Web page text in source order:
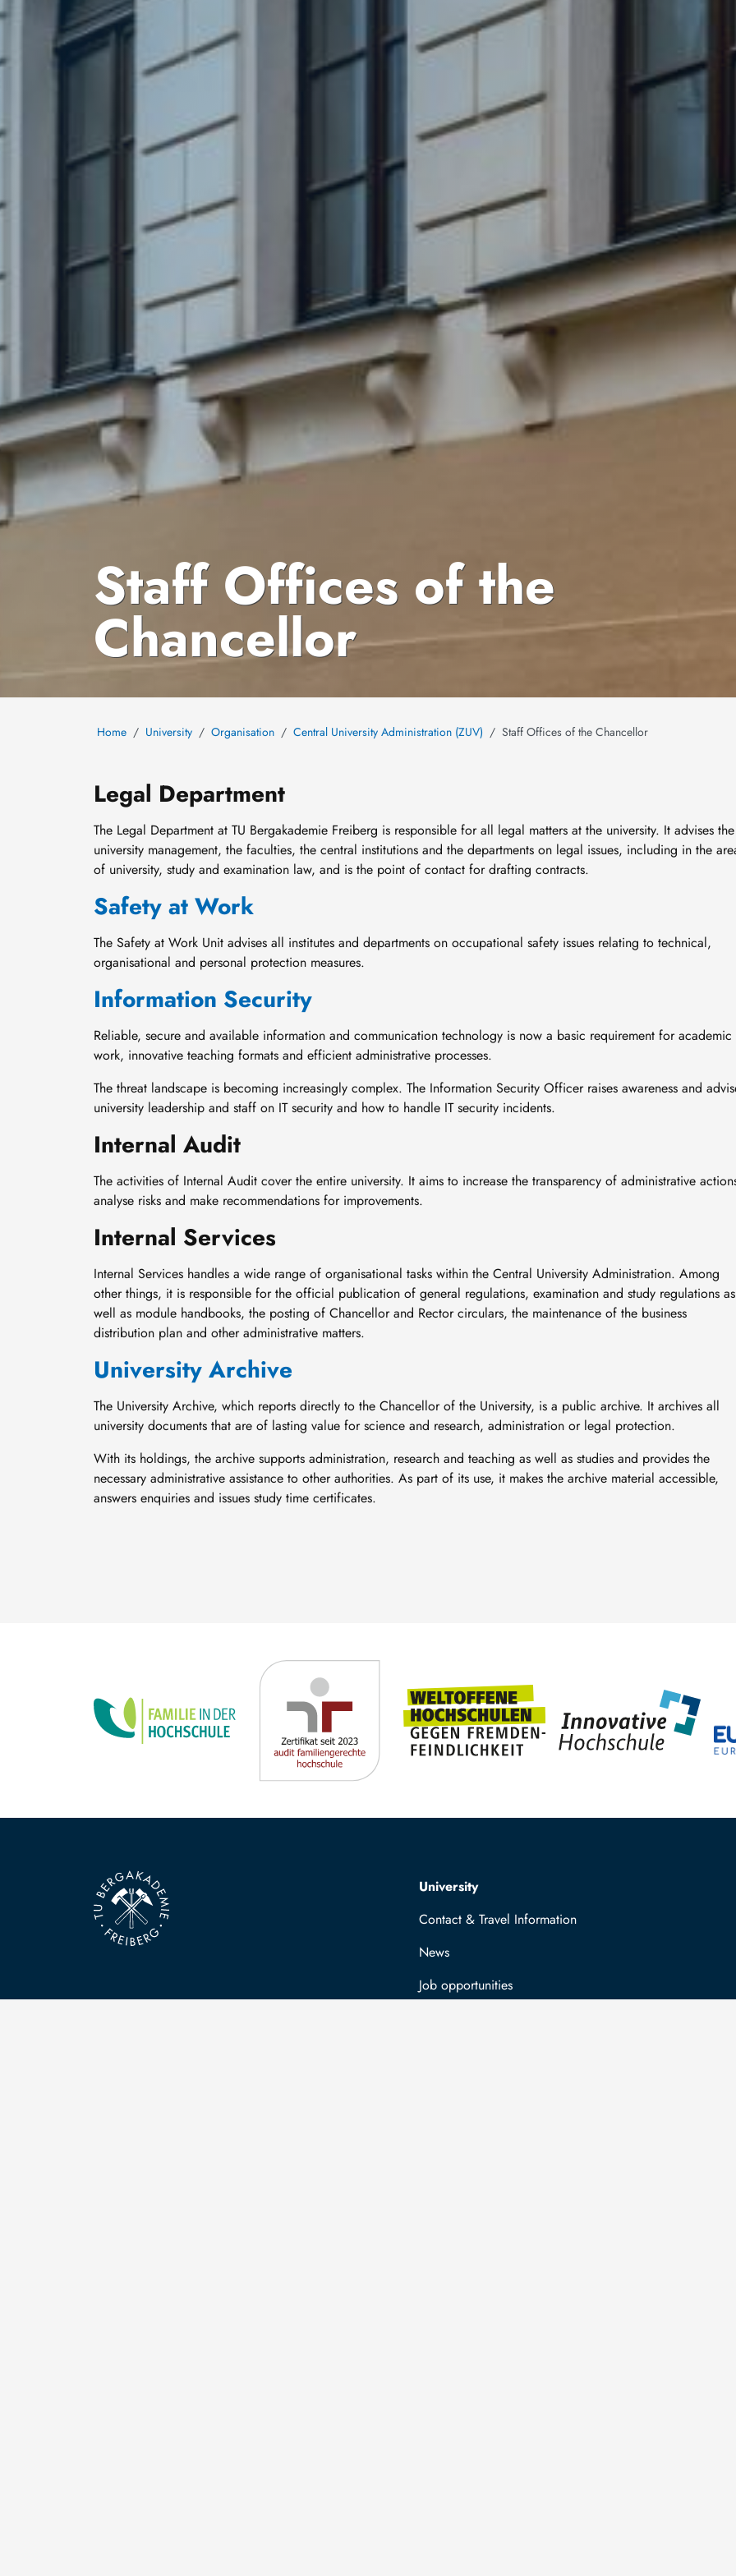
Staff Offices of the
Chancellor
Home University Organisation Central University Administration (ZUV) Staff Offices of the Chancellor
Legal Department
The Legal Department at TU Bergakademie Freiberg is responsible for all legal matters at the university. It advises the
university management, the faculties, the central institutions and the departments on legal issues, including in the
of university, study and examination law, and is the point of contact for drafting contracts.
Safety at Work
The Safety at Work Unit advises all institutes and departments on occupational safety issues relating to technical,
organisational and personal protection measures.
Information Security
Reliable, secure and available information and communication technology is now a basic requirement for academic
work, innovative teaching formats and efficient administrative processes.
The threat landscape is becoming increasingly complex. The Information Security Officer raises awareness and
university leadership and staff on IT security and how to handle IT security incidents.
Internal Audit
The activities of Internal Audit cover the entire university. It aims to increase the transparency of administrative
analyse risks and make recommendations for improvements.
Internal Services
Internal Services handles a wide range of organisational tasks within the Central University Administration. Among
other things, it is responsible for the official publication of general regulations, examination and study regulations as
well as module handbooks, the posting of Chancellor and Rector circulars, the maintenance of the business
distribution plan and other administrative matters.
University Archive
The University Archive, which reports directly to the Chancellor of the University, is a public archive. It archives all
university documents that are of lasting value for science and research, administration or legal protection.
With its holdings, the archive supports administration, research and teaching as well as studies and provides the
necessary administrative assistance to other authorities. As part of its use, it makes the archive material accessible,
answers enquiries and issues study time certificates.
Top navigation
University
Contact & Travel Information
News
Job opportunities